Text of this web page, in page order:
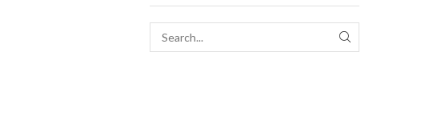
SEARCH